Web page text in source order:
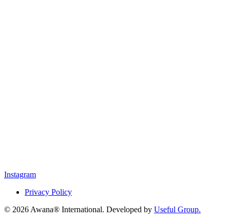
Instagram
Privacy Policy
© 2026 Awana® International. Developed by Useful Group.